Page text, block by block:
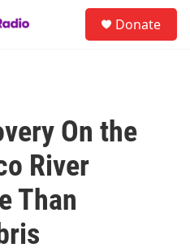
Donate
On the
River
Than